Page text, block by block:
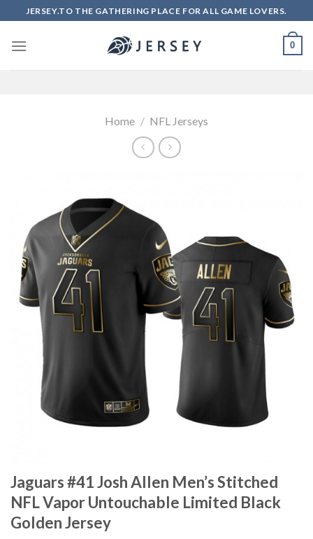
to
content
JERSEY.TO THE GATHERING PLACE FOR ALL GAME LOVERS.
0
Home / NFL Jerseys
Jaguars #41 Josh Allen Men’s Stitched
NFL Vapor Untouchable Limited Black
Golden Jersey